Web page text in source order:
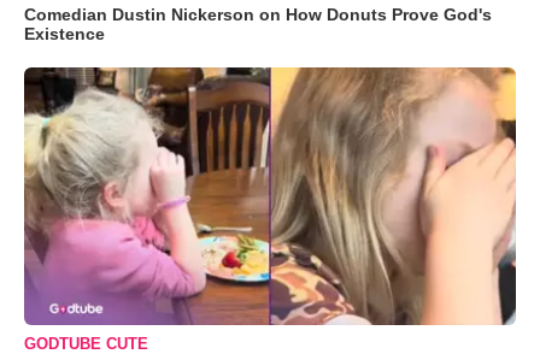
Comedian Dustin Nickerson on How Donuts Prove God's
Existence
GODTUBE CUTE